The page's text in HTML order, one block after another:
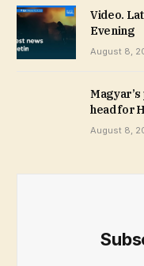
Video.
Evening
August 8,
head for
August 8,